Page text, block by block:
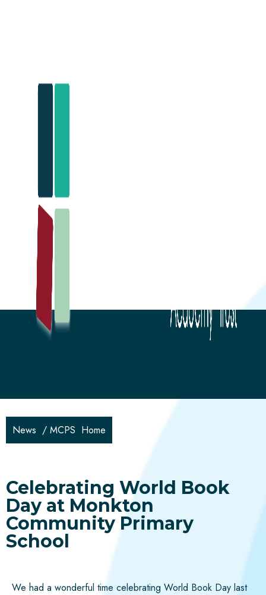
News / MCPS Home
Celebrating World Book
Day at Monkton
Community Primary
School
We had a wonderful time celebrating World Book Day last